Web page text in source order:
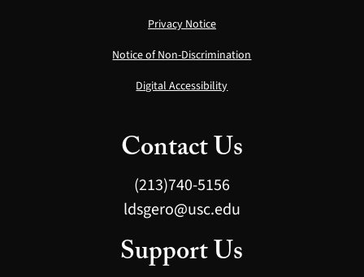
Privacy Notice
Notice of Non-Discrimination
Digital Accessibility
Contact Us
(213)740-5156
ldsgero@usc.edu
Support Us